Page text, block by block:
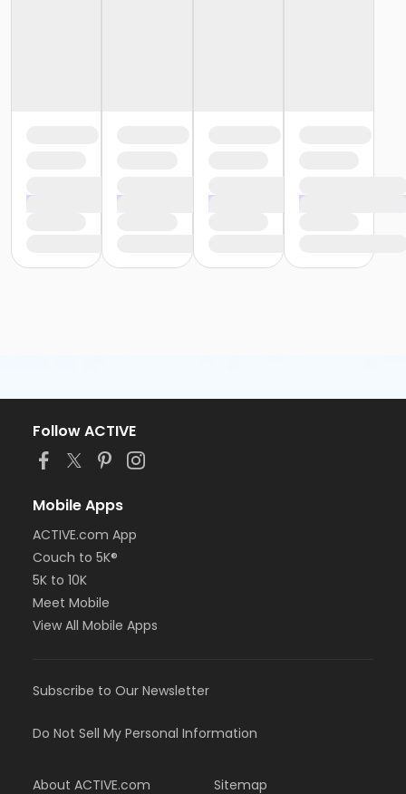
Follow ACTIVE
Mobile Apps
ACTIVE.com App
Couch to 5K®
5K to 10K
Meet Mobile
View All Mobile Apps
Subscribe to Our Newsletter
Do Not Sell My Personal Information
About ACTIVE.com Sitemap